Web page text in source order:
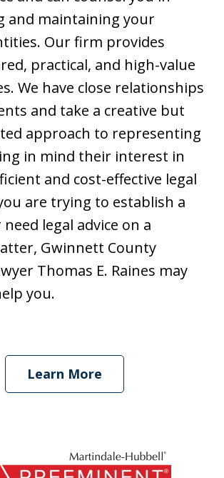
and maintaining your
Our firm provides
practical, and high-value
We have close relationships
and take a creative but
approach to representing
in mind their interest in
and cost-effective legal
are trying to establish a
legal advice on a
Gwinnett County
Thomas E. Raines may
you.
Learn More